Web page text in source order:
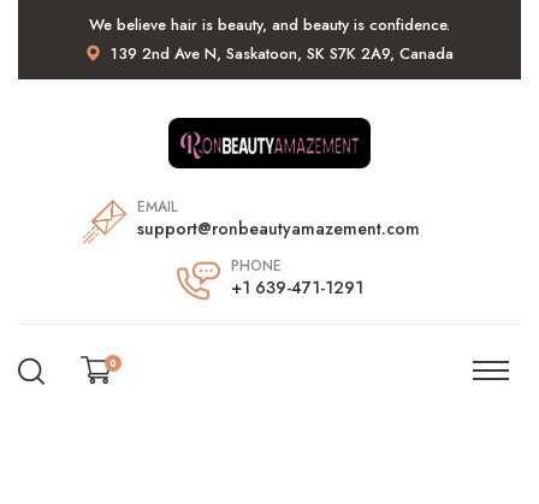
We believe hair is beauty, and beauty is confidence.
139 2nd Ave N, Saskatoon, SK S7K 2A9, Canada
EMAIL
support@ronbeautyamazement.com
PHONE
+1 639-471-1291
0